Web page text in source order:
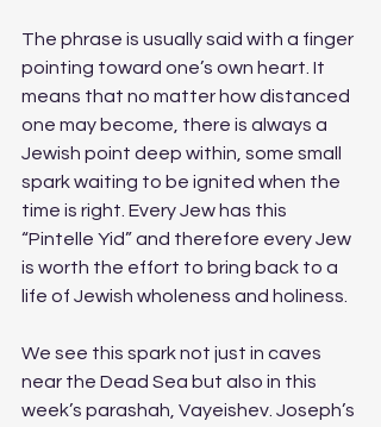
The phrase is usually said with a finger
pointing toward one’s own heart. It
means that no matter how distanced
one may become, there is always a
Jewish point deep within, some small
spark waiting to be ignited when the
time is right. Every Jew has this
“Pintelle Yid” and therefore every Jew
is worth the effort to bring back to a
life of Jewish wholeness and holiness.
We see this spark not just in caves
near the Dead Sea but also in this
week’s parashah, Vayeishev. Joseph’s